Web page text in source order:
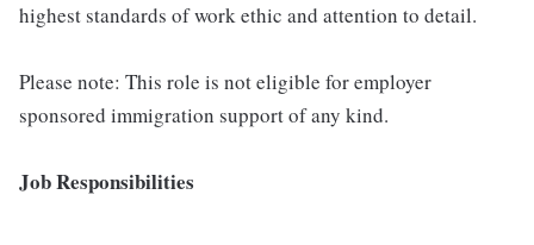
highest standards of work ethic and attention to detail.
Please note: This role is not eligible for employer
sponsored immigration support of any kind.
Job Responsibilities